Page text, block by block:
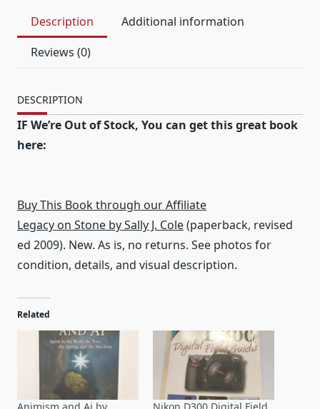
Description
Additional information
Reviews (0)
DESCRIPTION
IF We’re Out of Stock, You can get this great book
here:
Buy This Book through our Affiliate
Legacy on Stone by Sally J. Cole(paperback, revised
ed 2009). New. As is, no returns. See photos for
condition, details, and visual description.
Related